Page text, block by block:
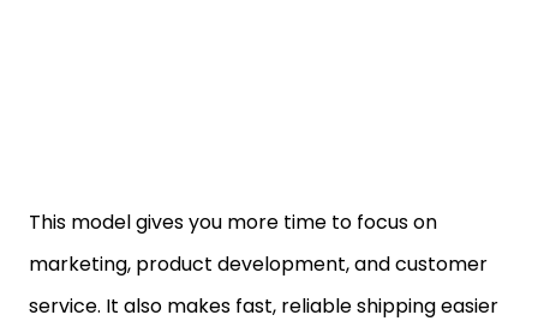
This model gives you more time to focus on
marketing, product development, and customer
service. It also makes fast, reliable shipping easier